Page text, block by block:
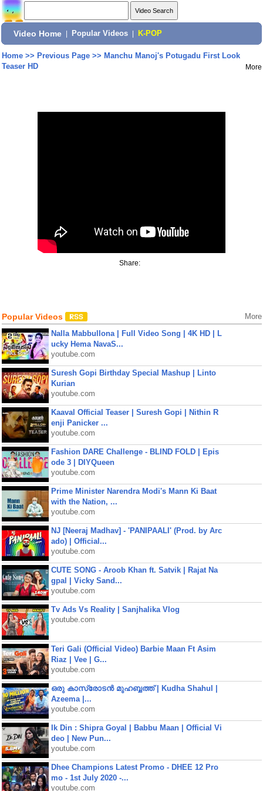
Video Home Popular Videos K-POP
Home>> Previous Page>> Manchu Manoj's Potugadu First Look
Teaser HD
More
Share:
Popular Videos More
Nalla Mabbullona | Full Video Song | 4K HD | L
ucky Hema NavaS...
youtube.com
Suresh Gopi Birthday Special Mashup | Linto
Kurian
youtube.com
Kaaval Official Teaser | Suresh Gopi | Nithin R
enji Panicker ...
youtube.com
Fashion DARE Challenge - BLIND FOLD | Epis
ode 3 | DIYQueen
youtube.com
Prime Minister Narendra Modi's Mann Ki Baat
with the Nation, ...
youtube.com
NJ [Neeraj Madhav] - 'PANIPAALI' (Prod. by Arc
ado) | Official...
youtube.com
CUTE SONG - Aroob Khan ft. Satvik | Rajat Na
gpal | Vicky Sand...
youtube.com
Tv Ads Vs Reality | Sanjhalika Vlog
youtube.com
Teri Gali (Official Video) Barbie Maan Ft Asim
Riaz | Vee | G...
youtube.com
ഒരു കാസ്രോടൻ മുഹബ്ബത്ത്‌ | Kudha Shahul |
Azeema |...
youtube.com
Ik Din : Shipra Goyal | Babbu Maan | Official Vi
deo | New Pun...
youtube.com
Dhee Champions Latest Promo - DHEE 12 Pro
mo - 1st July 2020 -...
youtube.com